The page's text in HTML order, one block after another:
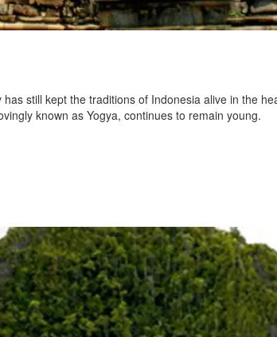
still kept the traditions of Indonesia alive in the
known as Yogya, continues to remain young.